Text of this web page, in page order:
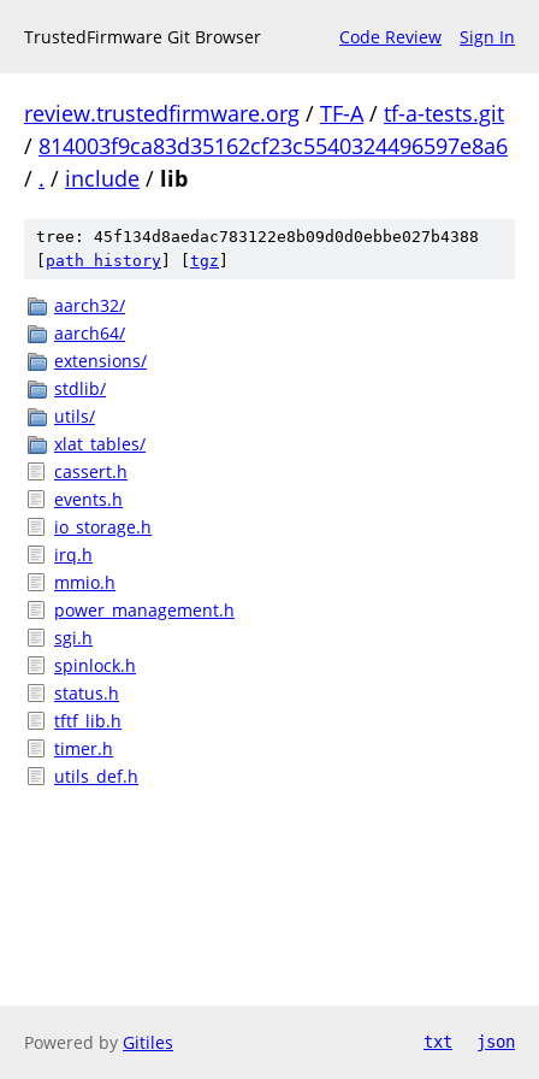
TrustedFirmware Git Browser Code Review Sign In
review.trustedfirmware.org / TF-A/ tf-a-tests.git
/ 814003f9ca83d35162cf23c5540324496597e8a6
/ . / include / lib
tree: 45f134d8aedac783122e8b09d0d0ebbe027b4388
path history tgz
aarch32/
aarch64/
extensions/
stdlib/
utils/
xlat_tables/
cassert.h
events.h
io_storage.h
irq.h
mmio.h
power_management.h
sgi.h
spinlock.h
status.h
tftf_lib.h
timer.h
utils_def.h
Powered by Gitiles txt json